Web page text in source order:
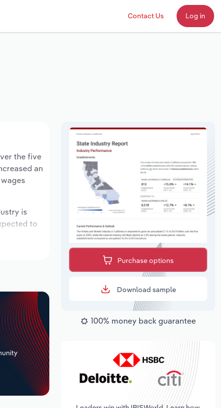
Contact Us Log in
the five
an
is
to
Purchase options
Download sample
100% money back guarantee